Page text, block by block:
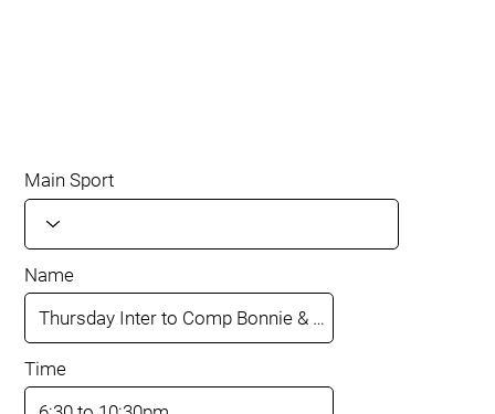
Main Sport
Name
Time